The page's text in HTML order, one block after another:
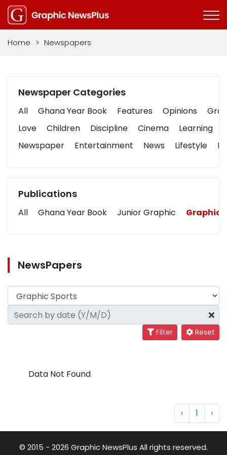
Home > Newspapers
Newspaper Categories
All Ghana Year Book Features Opinions
Love
Children Discipline Cinema Learning
Newspaper
Entertainment News Lifestyle
Publications
All Ghana Year Book Junior Graphic Graphic
NewsPapers
Filter Reset
Data Not Found
‹ 1 ›
© 2015 - 2026 Graphic NewsPlus All rights reserved.